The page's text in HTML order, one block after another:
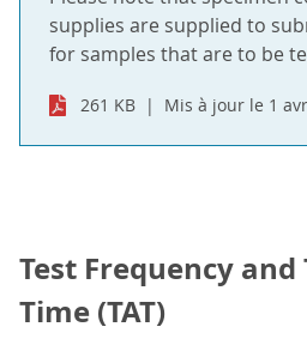
supplies are supplied to
for samples that are to be
261 KB Mis à jour le 1
Test Frequency
Time (TAT)